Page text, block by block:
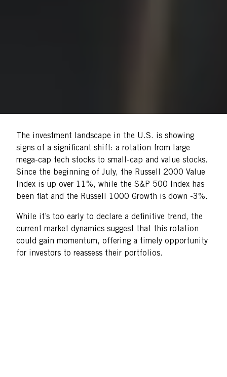
The investment landscape in the U.S. is showing
signs of a significant shift: a rotation from large
mega-cap tech stocks to small-cap and value stocks.
Since the beginning of July, the Russell 2000 Value
Index is up over 11%, while the S&P 500 Index has
been flat and the Russell 1000 Growth is down -3%.
While it’s too early to declare a definitive trend, the
current market dynamics suggest that this rotation
could gain momentum, offering a timely opportunity
for investors to reassess their portfolios.